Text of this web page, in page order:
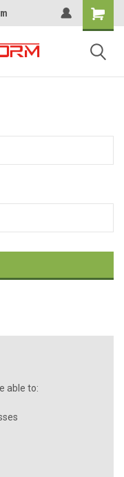
able to: